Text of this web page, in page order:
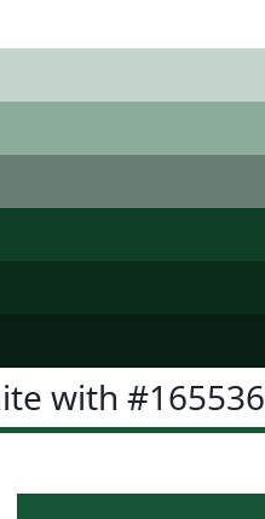
with #165536